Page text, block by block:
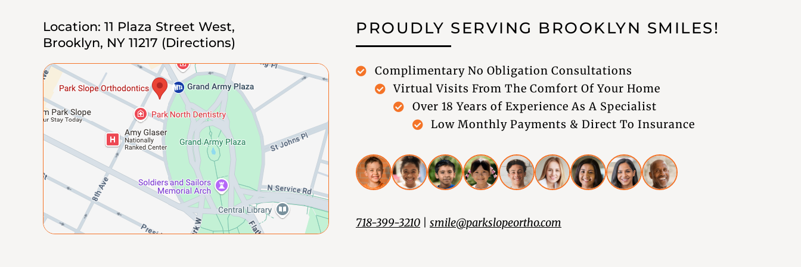
Location: 11 Plaza Street West,
Brooklyn, NY 11217 (Directions)
PROUDLY SERVING BROOKLYN SMILES!
Complimentary No Obligation Consultations
Virtual Visits From The Comfort Of Your Home
Over 18 Years of Experience As A Specialist
Low Monthly Payments & Direct To Insurance
718-399-3210 smile@parkslopeortho.com